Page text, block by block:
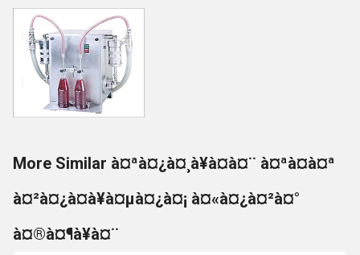
More Similar à¤ªà¤¿à¤¸à¥à¤à¤¨ à¤ªà¤à¤ª
à¤²à¤¿à¤à¥à¤µà¤¿à¤¡ à¤«à¤¿à¤²à¤°
à¤®à¤¶à¥à¤¨